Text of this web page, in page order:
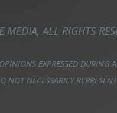
ALL RIGHTS
EXPRESSED DURING
NECESSARILY